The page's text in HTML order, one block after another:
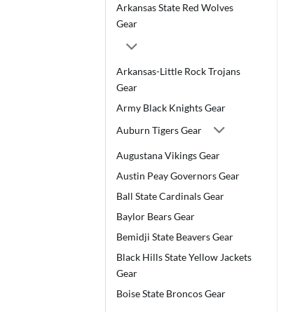
Arkansas State Red Wolves
Gear
Arkansas-Little Rock Trojans
Gear
Army Black Knights Gear
Auburn Tigers Gear
Augustana Vikings Gear
Austin Peay Governors Gear
Ball State Cardinals Gear
Baylor Bears Gear
Bemidji State Beavers Gear
Black Hills State Yellow Jackets
Gear
Boise State Broncos Gear